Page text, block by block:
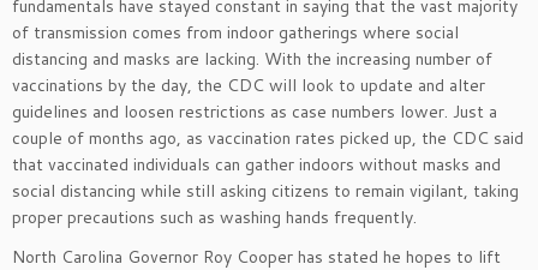
fundamentals have stayed constant in saying that the vast majority
of transmission comes from indoor gatherings where social
distancing and masks are lacking. With the increasing number of
vaccinations by the day, the CDC will look to update and alter
guidelines and loosen restrictions as case numbers lower. Just a
couple of months ago, as vaccination rates picked up, the CDC said
that vaccinated individuals can gather indoors without masks and
social distancing while still asking citizens to remain vigilant, taking
proper precautions such as washing hands frequently.
North Carolina Governor Roy Cooper has stated he hopes to lift